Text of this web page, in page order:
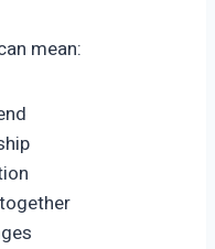
mean: